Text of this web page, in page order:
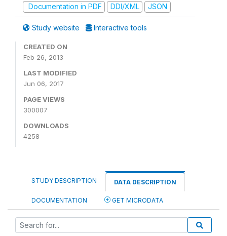
Documentation in PDF
DDI/XML JSON
Study website Interactive tools
CREATED ON
Feb 26, 2013
LAST MODIFIED
Jun 06, 2017
PAGE VIEWS
300007
DOWNLOADS
4258
STUDY DESCRIPTION DATA DESCRIPTION
DOCUMENTATION GET MICRODATA